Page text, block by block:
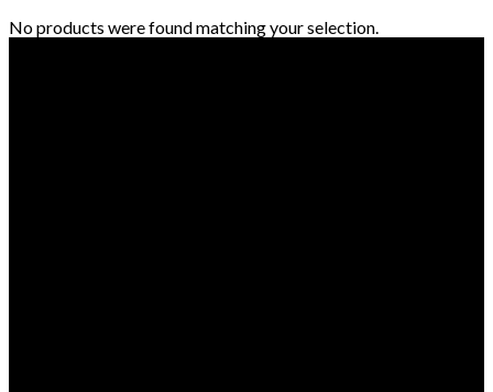
No products were found matching your selection.